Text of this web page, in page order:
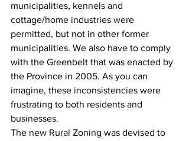
municipalities, kennels and
cottage/home industries were
permitted, but not in other former
municipalities. ‎We also have to comply
with the Greenbelt that was enacted by
the Province in 2005. ‎As you can
imagine, these inconsistencies were
frustrating to both residents and
businesses.
The new Rural Zoning was devised to